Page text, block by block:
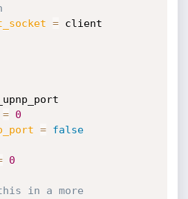
= client
=
0
= false
0
in a more